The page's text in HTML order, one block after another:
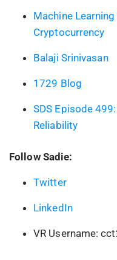
Machine
Cryptocurrency
Balaji Srinivasan
1729 Blog
SDS Episode
Reliability
Follow Sadie:
Twitter
LinkedIn
VR Username: